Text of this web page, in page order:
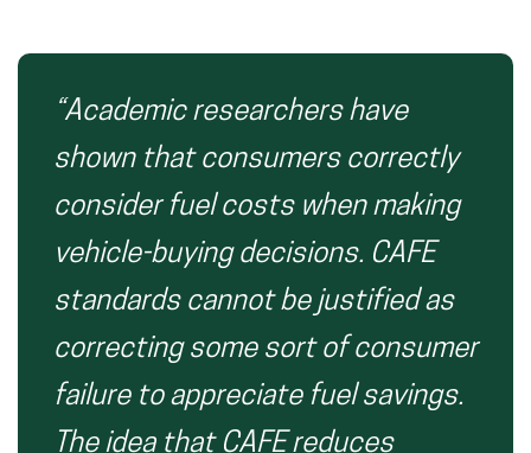
“Academic researchers have
shown that consumers correctly
consider fuel costs when making
vehicle-buying decisions. CAFE
standards cannot be justified as
correcting some sort of consumer
failure to appreciate fuel savings.
The idea that CAFE reduces